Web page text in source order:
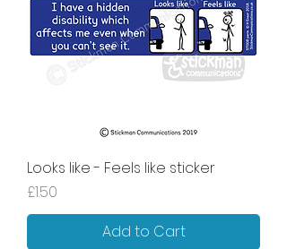
Looks like - Feels like sticker
Price
£1.50
Add to Cart